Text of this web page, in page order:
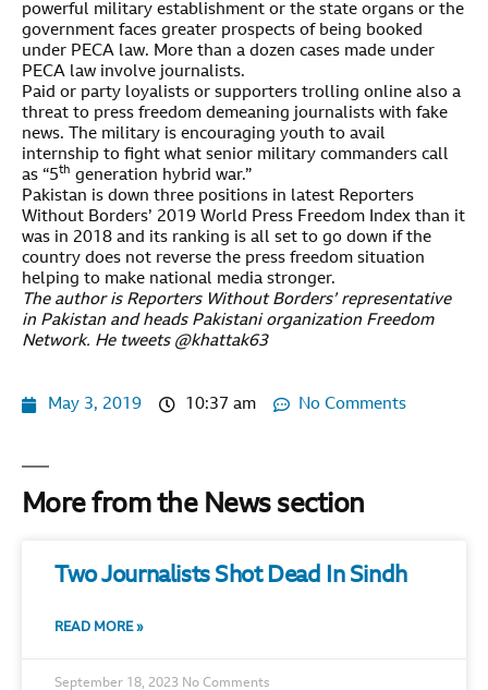
powerful military establishment or the state organs or the
government faces greater prospects of being booked
under PECA law. More than a dozen cases made under
PECA law involve journalists.
Paid or party loyalists or supporters trolling online also a
threat to press freedom demeaning journalists with fake
news. The military is encouraging youth to avail
internship to fight what senior military commanders call
as “5th generation hybrid war.”
Pakistan is down three positions in latest Reporters
Without Borders’ 2019 World Press Freedom Index than it
was in 2018 and its ranking is all set to go down if the
country does not reverse the press freedom situation
helping to make national media stronger.
The author is Reporters Without Borders’ representative
in Pakistan and heads Pakistani organization Freedom
Network. He tweets @khattak63
May 3, 2019 10:37 am No Comments
More from the News section
Two Journalists Shot Dead In Sindh
READ MORE »
September 18, 2023 No Comments